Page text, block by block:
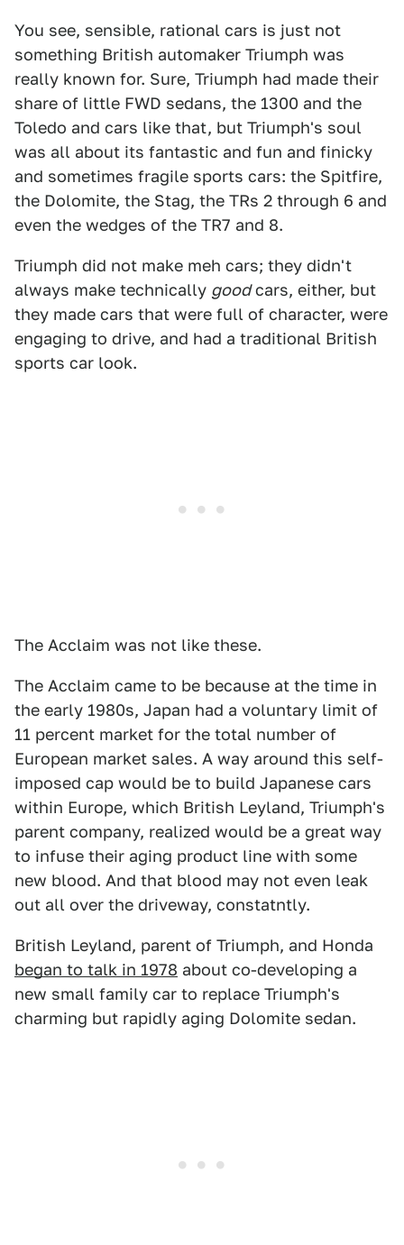
You see, sensible, rational cars is just not
something British automaker Triumph was
really known for. Sure, Triumph had made their
share of little FWD sedans, the 1300 and the
Toledo and cars like that, but Triumph's soul
was all about its fantastic and fun and finicky
and sometimes fragile sports cars: the Spitfire,
the Dolomite, the Stag, the TRs 2 through 6 and
even the wedges of the TR7 and 8.
Triumph did not make meh cars; they didn't
always make technically goodcars, either, but
they made cars that were full of character, were
engaging to drive, and had a traditional British
sports car look.
The Acclaim was not like these.
The Acclaim came to be because at the time in
the early 1980s, Japan had a voluntary limit of
11 percent market for the total number of
European market sales. A way around this self-
imposed cap would be to build Japanese cars
within Europe, which British Leyland, Triumph's
parent company, realized would be a great way
to infuse their aging product line with some
new blood. And that blood may not even leak
out all over the driveway, constatntly.
British Leyland, parent of Triumph, and Honda
began to talk in 1978 about co-developing a
new small family car to replace Triumph's
charming but rapidly aging Dolomite sedan.